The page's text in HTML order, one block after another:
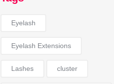
Eyelash
Eyelash Extensions
Lashes cluster